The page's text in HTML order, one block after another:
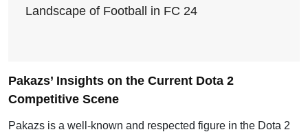
Landscape of Football in FC 24
Pakazs’ Insights on the Current Dota 2
Competitive Scene
Pakazs is a well-known and respected figure in the Dota 2